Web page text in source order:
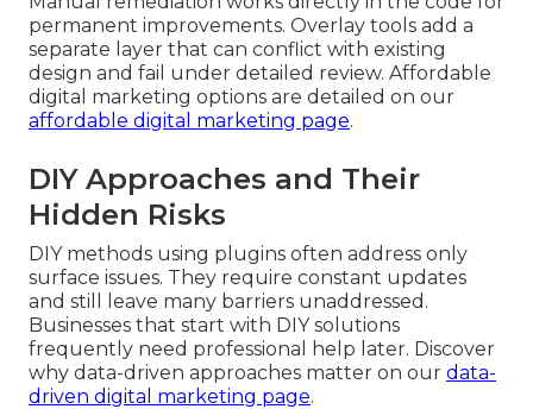
permanent improvements. Overlay tools add a
separate layer that can conflict with existing
design and fail under detailed review. Affordable
digital marketing options are detailed on our
affordable digital marketing page.
DIY Approaches and Their
Hidden Risks
DIY methods using plugins often address only
surface issues. They require constant updates
and still leave many barriers unaddressed.
Businesses that start with DIY solutions
frequently need professional help later. Discover
why data-driven approaches matter on our data-
driven digital marketing page.